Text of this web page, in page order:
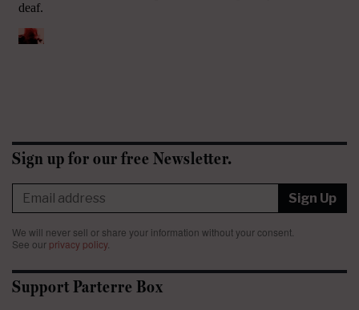
Sign up for our free Newsletter.
Sign Up
We will never sell or share your information without your consent.
See our privacy policy.
Support Parterre Box